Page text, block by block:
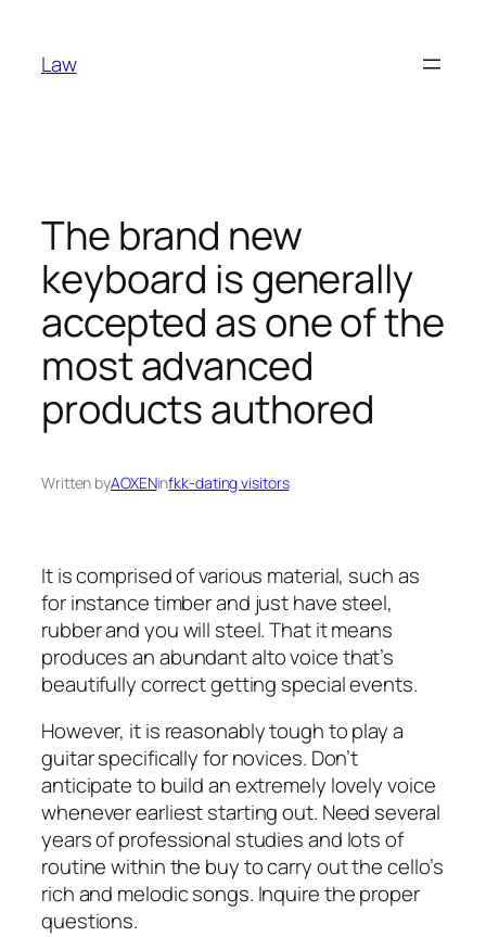
content
Law
The brand new
keyboard is generally
accepted as one of the
most advanced
products authored
Written byAOXENinfkk-dating visitors
It is comprised of various material, such as
for instance timber and just have steel,
rubber and you will steel. That it means
produces an abundant alto voice that’s
beautifully correct getting special events.
However, it is reasonably tough to play a
guitar specifically for novices. Don’t
anticipate to build an extremely lovely voice
whenever earliest starting out. Need several
years of professional studies and lots of
routine within the buy to carry out the cello’s
rich and melodic songs. Inquire the proper
questions.